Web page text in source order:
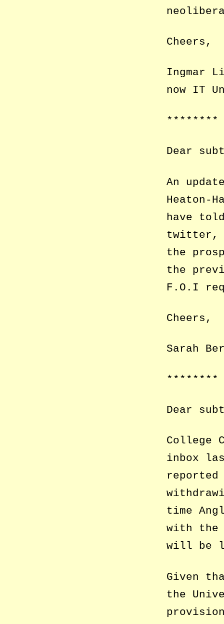
Cheers,
Ingmar
now IT
********
Dear
An
have
twitter,
the
the
F.O.I
Cheers,
Sarah
********
Dear
College
inbox
reported
time
with the
will be
Given
the